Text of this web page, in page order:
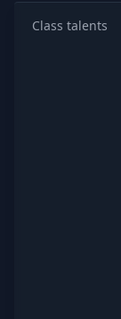
Class talents